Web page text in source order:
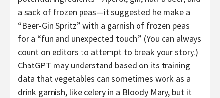
a sack of frozen peas—it suggested he make a
“Beer-Gin Spritz” with a garnish of frozen peas
for a “fun and unexpected touch.” (You can always
count on editors to attempt to break your story.)
ChatGPT may understand based on its training
data that vegetables can sometimes work as a
drink garnish, like celery in a Bloody Mary, but it